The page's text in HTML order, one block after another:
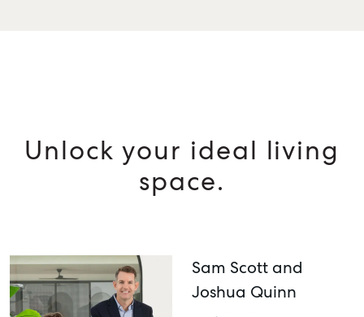
Unlock your ideal living
space.
Sam Scott and
Joshua Quinn